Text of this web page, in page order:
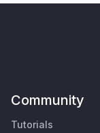
Community
Tutorials